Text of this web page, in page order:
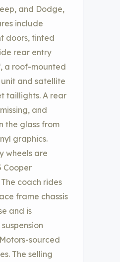
and Dodge,
include
doors, tinted
rear entry
a roof-mounted
and satellite
taillights. A rear
and
the glass from
graphics.
wheels are
Cooper
coach rides
frame chassis
and is
sourced
The selling